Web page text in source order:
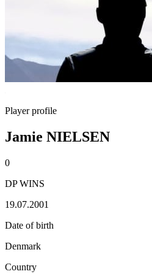
Player profile
Jamie NIELSEN
0
DP WINS
19.07.2001
Date of birth
Denmark
Country